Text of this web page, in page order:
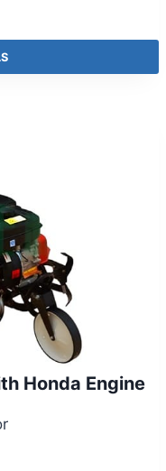
Honda Engine